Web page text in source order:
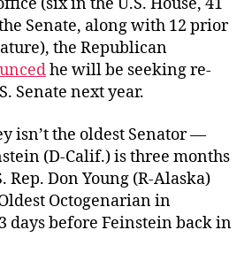
(six in the U.S. House, 41
Senate, along with 12 prior
the Republican
he will be seeking re-
Senate next year.
isn’t the oldest Senator —
(D-Calif.) is three months
Rep. Don Young (R-Alaska)
Octogenarian in
days before Feinstein back in